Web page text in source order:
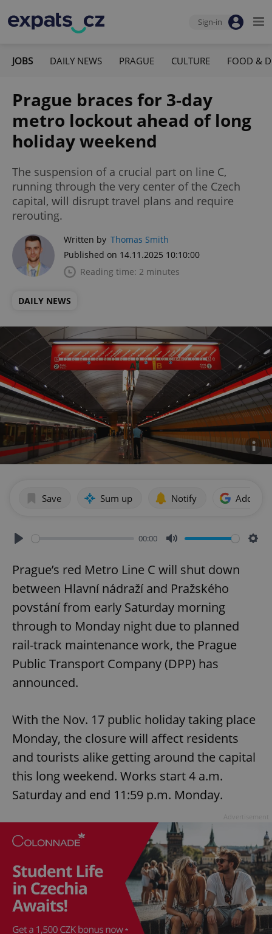
Sign-in
JOBS DAILY NEWS PRAGUE CULTURE FOOD &
Prague braces for 3-day
metro lockout ahead of long
holiday weekend
The suspension of a crucial part on line C,
running through the very center of the Czech
capital, will disrupt travel plans and require
rerouting.
Written by Thomas Smith
Published on 14.11.2025 10:10:00
Reading time: 2 minutes
DAILY NEWS
Save Sum up Notify Add as
00:00
Prague’s red Metro Line C will shut down
between Hlavní nádraží and Pražského
povstání from early Saturday morning
through to Monday night due to planned
rail-track maintenance work, the Prague
Public Transport Company (DPP) has
announced.
With the Nov. 17 public holiday taking place
Monday, the closure will affect residents
and tourists alike getting around the capital
this long weekend. Works start 4 a.m.
Saturday and end 11:59 p.m. Monday.